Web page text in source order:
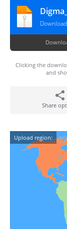
Clicking the
and
Share
Upload region: